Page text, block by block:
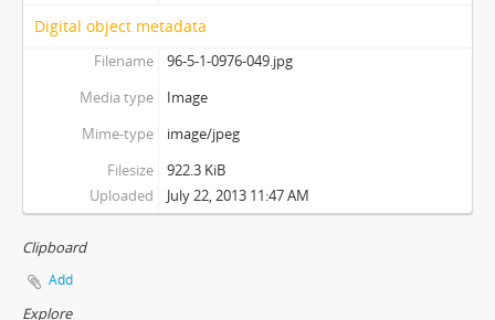
Digital object metadata
Filename
96-5-1-0976-049.jpg
Media type
Image
Mime-type
image/jpeg
Filesize
922.3 KiB
Uploaded
July 22, 2013 11:47 AM
Clipboard
Add
Explore